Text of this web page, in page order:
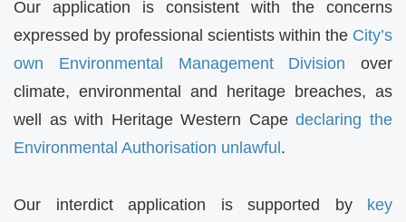
Our application is consistent with the concerns
expressed by professional scientists within the City’s
own Environmental Management Division over
climate, environmental and heritage breaches, as
well as with Heritage Western Capedeclaring the
Environmental Authorisation unlawful .
Our interdict application is supported by key